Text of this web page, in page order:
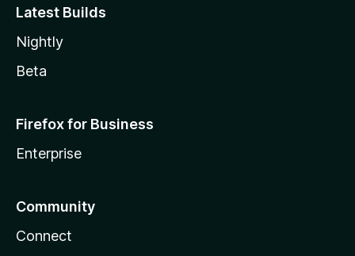
Latest Builds
Nightly
Beta
Firefox for Business
Enterprise
Community
Connect